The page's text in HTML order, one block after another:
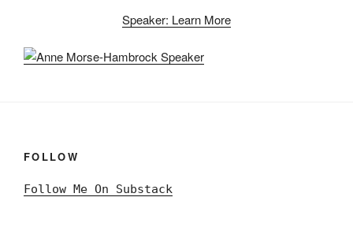
Speaker: Learn More
FOLLOW
Follow Me On Substack